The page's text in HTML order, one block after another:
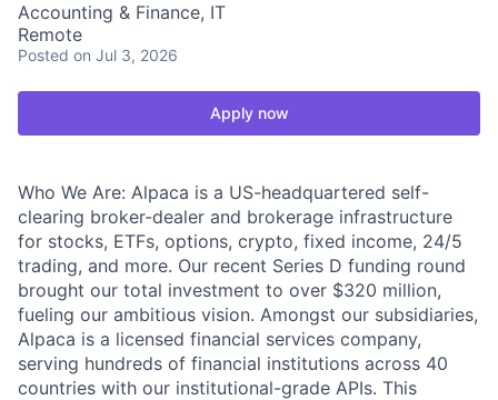
Accounting & Finance, IT
Remote
Posted on Jul 3, 2026
Apply now
Who We Are: Alpaca is a US-headquartered self-
clearing broker-dealer and brokerage infrastructure
for stocks, ETFs, options, crypto, fixed income, 24/5
trading, and more. Our recent Series D funding round
brought our total investment to over $320 million,
fueling our ambitious vision. Amongst our subsidiaries,
Alpaca is a licensed financial services company,
serving hundreds of financial institutions across 40
countries with our institutional-grade APIs. This